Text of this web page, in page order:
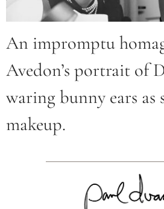
An impromptu
Avedon’s portrait of
waring bunny ears as
makeup.